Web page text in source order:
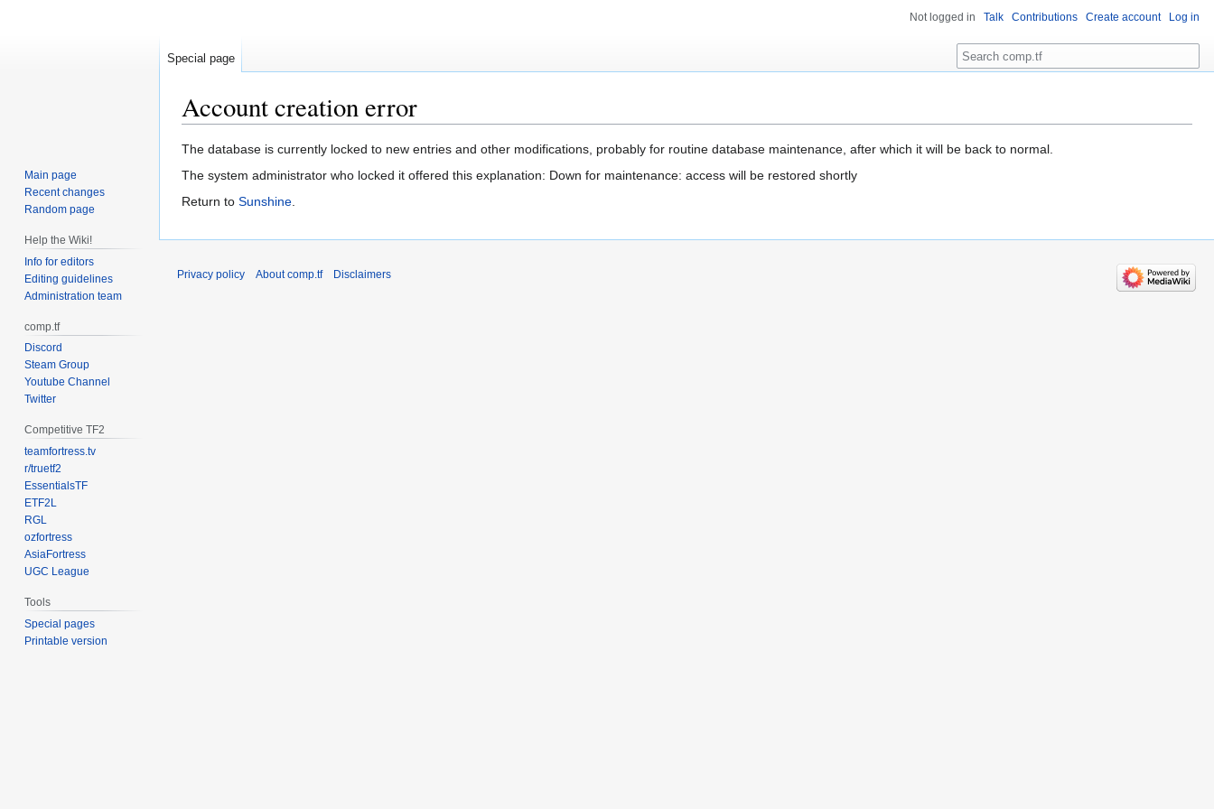
Account creation error
Jump
to
Jump
to
The database is currently locked to new entries and other modifications, probably for routine database maintenance, after which it will be back to normal.
The system administrator who locked it offered this explanation: Down for maintenance: access will be restored shortly
Return to Sunshine.
Not logged in Talk Contributions Create account Log in
Special page Search
Main page
Recent changes
Random page
Help the Wiki!
Info for editors
Editing guidelines
Administration team
comp.tf
Discord
Steam Group
Youtube Channel
Twitter
Competitive TF2
teamfortress.tv
r/truetf2
EssentialsTF
ETF2L
RGL
ozfortress
AsiaFortress
UGC League
Tools
Special pages
Printable version
Privacy policy About comp.tf Disclaimers